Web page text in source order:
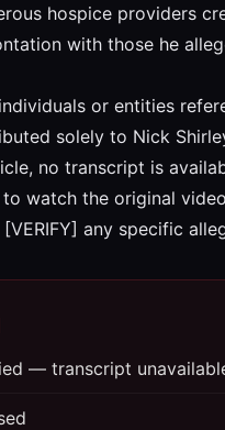
hospice providers
with those he
or entities
solely to Nick
no transcript is
watch the original
any specific
— transcript